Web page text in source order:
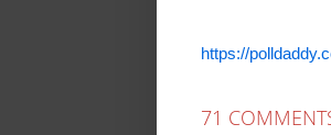
https://
71